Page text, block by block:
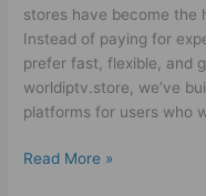
stores have become the
Instead of paying for
prefer fast, flexible, and
worldiptv.store, we’ve
platforms for users who
Read More »